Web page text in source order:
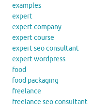
examples
expert
expert company
expert course
expert seo consultant
expert wordpress
food
food packaging
freelance
freelance seo consultant